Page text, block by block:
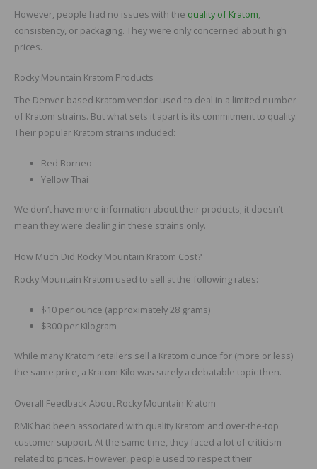
However, people had no issues with the quality of Kratom
consistency, or packaging. They were only concerned about high
prices.
Rocky Mountain Kratom Products
The Denver-based Kratom vendor used to deal in a limited number
of Kratom strains. But what sets it apart is its commitment to quality.
Their popular Kratom strains included:
Red Borneo
Yellow Thai
We don’t have more information about their products; it doesn’t
mean they were dealing in these strains only.
How Much Did Rocky Mountain Kratom Cost?
Rocky Mountain Kratom used to sell at the following rates:
$10 per ounce (approximately 28 grams)
$300 per Kilogram
While many Kratom retailers sell a Kratom ounce for (more or less)
the same price, a Kratom Kilo was surely a debatable topic then.
Overall Feedback About Rocky Mountain Kratom
RMK had been associated with quality Kratom and over-the-top
customer support. At the same time, they faced a lot of criticism
related to prices. However, people used to respect their